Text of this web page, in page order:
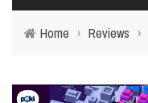
Home › Reviews ›